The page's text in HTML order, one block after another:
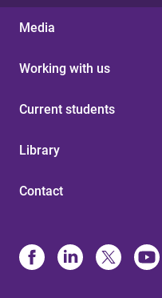
Media
Working with us
Current students
Library
Contact